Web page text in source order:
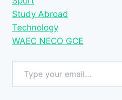
Study Abroad
Technology
WAEC NECO GCE
Type your email…